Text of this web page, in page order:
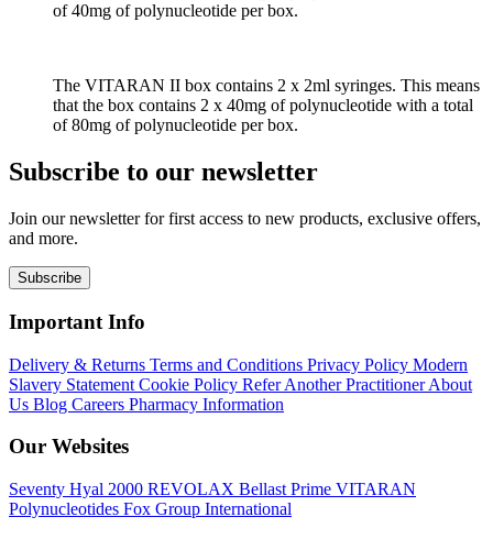
of 40mg of polynucleotide per box.
The VITARAN II box contains 2 x 2ml syringes. This means
that the box contains 2 x 40mg of polynucleotide with a total
of 80mg of polynucleotide per box.
Subscribe to our newsletter
Join our newsletter for first access to new products, exclusive offers,
and more.
Subscribe
Important Info
Delivery & Returns Terms and Conditions Privacy Policy Modern
Slavery Statement Cookie Policy Refer Another PractitionerAbout
Us Blog Careers Pharmacy Information
Our Websites
Seventy Hyal 2000 REVOLAX Bellast Prime VITARAN
Polynucleotides Fox Group International